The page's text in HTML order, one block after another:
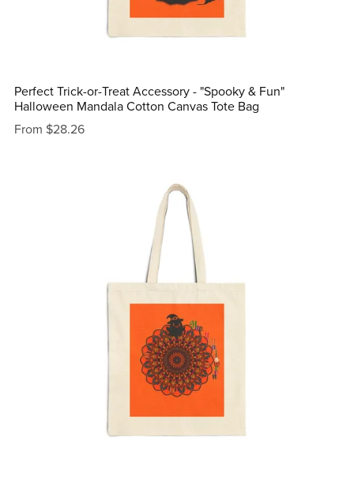
Perfect Trick-or-Treat Accessory - "Spooky & Fun"
Halloween Mandala Cotton Canvas Tote Bag
From $28.26